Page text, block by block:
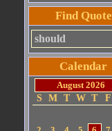
Find Quote
Calendar
August 2026
S
M T W T F